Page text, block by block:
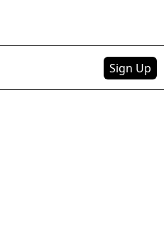
Sign Up